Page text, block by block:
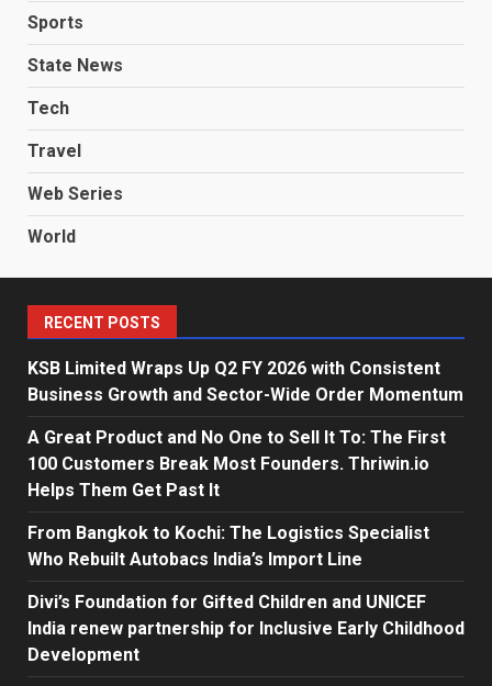
Sports
State News
Tech
Travel
Web Series
World
RECENT POSTS
KSB Limited Wraps Up Q2 FY 2026 with Consistent
Business Growth and Sector-Wide Order Momentum
A Great Product and No One to Sell It To: The First
100 Customers Break Most Founders. Thriwin.io
Helps Them Get Past It
From Bangkok to Kochi: The Logistics Specialist
Who Rebuilt Autobacs India’s Import Line
Divi’s Foundation for Gifted Children and UNICEF
India renew partnership for Inclusive Early Childhood
Development